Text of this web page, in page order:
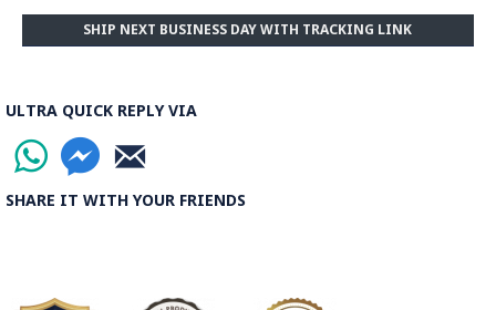
ULTRA QUICK REPLY VIA
SHARE IT WITH YOUR FRIENDS
SHIP NEXT BUSINESS DAY WITH TRACKING LINK